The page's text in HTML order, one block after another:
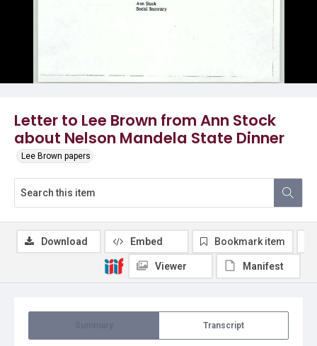
Letter to Lee Brown from Ann Stock
about Nelson Mandela State Dinner
Lee Brown papers
Transcript
Download Embed Bookmark item
Viewer Manifest